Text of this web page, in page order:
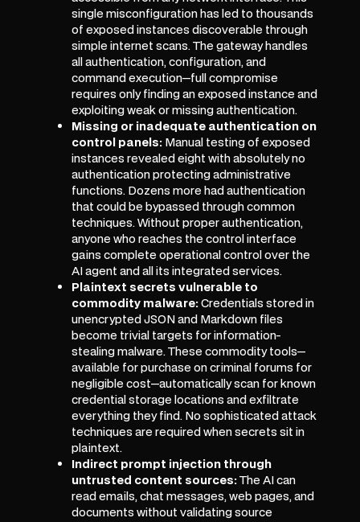
single misconfiguration has led to thousands
of exposed instances discoverable through
simple internet scans. The gateway handles
all authentication, configuration, and
command execution—full compromise
requires only finding an exposed instance and
exploiting weak or missing authentication.
Missing or inadequate authentication on
control panels: Manual testing of exposed
instances revealed eight with absolutely no
authentication protecting administrative
functions. Dozens more had authentication
that could be bypassed through common
techniques. Without proper authentication,
anyone who reaches the control interface
gains complete operational control over the
AI agent and all its integrated services.
Plaintext secrets vulnerable to
commodity malware:Credentials stored in
unencrypted JSON and Markdown files
become trivial targets for information-
stealing malware. These commodity tools—
available for purchase on criminal forums for
negligible cost—automatically scan for known
credential storage locations and exfiltrate
everything they find. No sophisticated attack
techniques are required when secrets sit in
plaintext.
Indirect prompt injection through
untrusted content sources:The AI can
read emails, chat messages, web pages, and
documents without validating source